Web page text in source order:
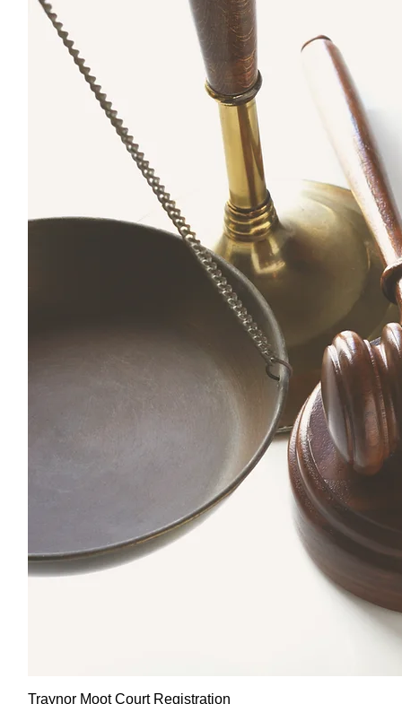
Traynor Moot Court Registration